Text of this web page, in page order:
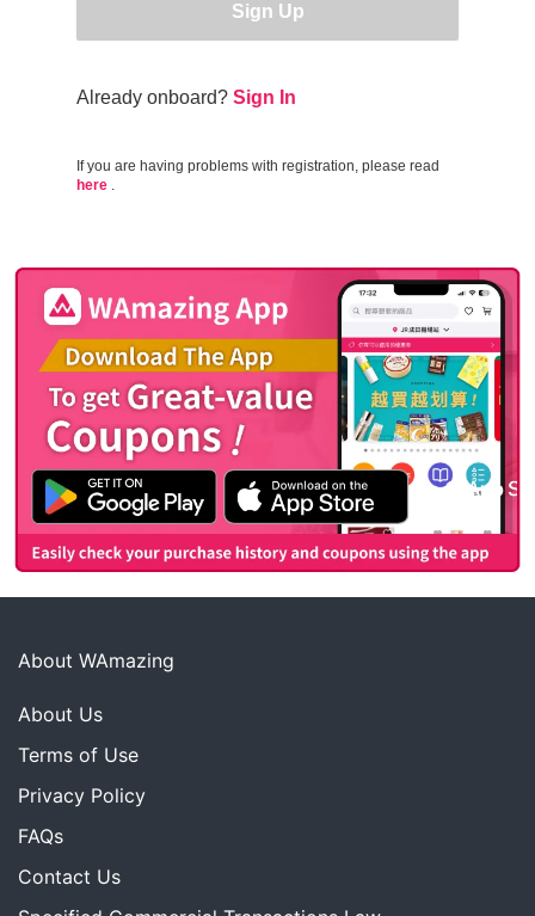
Sign Up
Already onboard? Sign In
If you are having problems with registration, please read
here .
About WAmazing
About Us
Terms of Use
Privacy Policy
FAQs
Contact Us